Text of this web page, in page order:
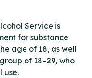
Service is
for substance
age of 18, as well
of 18–29, who
use.